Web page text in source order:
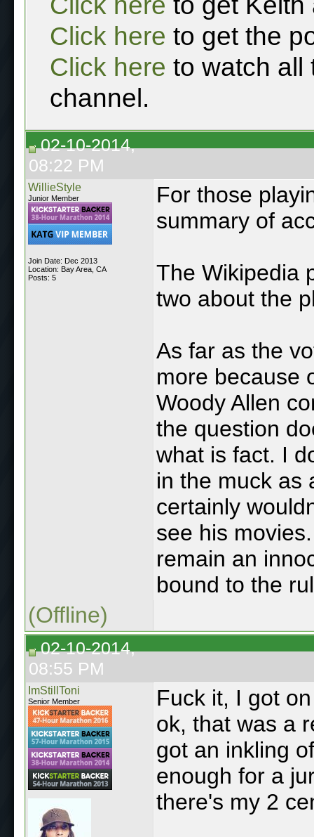
Click here to get the
Click here to watch all
channel.
02-10-2014,
08:22 PM
WillieStyle
Junior Member
Join Date: Dec 2013
Location: Bay Area, CA
Posts: 5
For those
summary of
The Wikipedia
two about the
As far as the
more because
Woody Allen
the question
what is fact. I
in the muck as
certainly
see his
remain an
bound to the
(Offline)
02-10-2014,
08:55 PM
ImStillToni
Senior Member
Fuck it, I got
ok, that was a
got an inkling
enough for a
there's my 2